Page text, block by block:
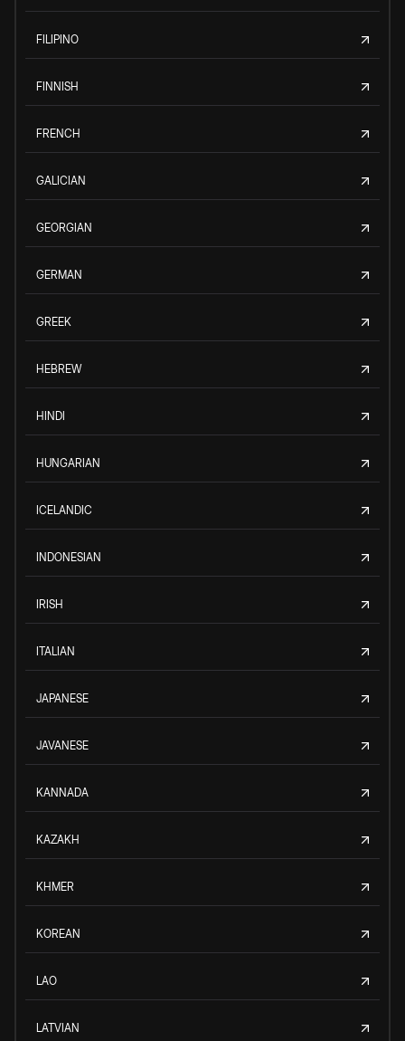
FILIPINO
FINNISH
FRENCH
GALICIAN
GEORGIAN
GERMAN
GREEK
HEBREW
HINDI
HUNGARIAN
ICELANDIC
INDONESIAN
IRISH
ITALIAN
JAPANESE
JAVANESE
KANNADA
KAZAKH
KHMER
KOREAN
LAO
LATVIAN